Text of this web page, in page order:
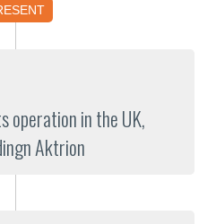
operation in the UK,
Aktrion